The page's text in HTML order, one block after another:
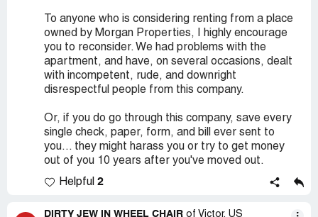
To anyone who is considering renting from a place
owned by Morgan Properties, I highly encourage
you to reconsider. We had problems with the
apartment, and have, on several occasions, dealt
with incompetent, rude, and downright
disrespectful people from this company.
Or, if you do go through this company, save every
single check, paper, form, and bill ever sent to
you... they might harass you or try to get money
out of you 10 years after you've moved out.
Helpful 2
DIRTY JEW IN WHEEL CHAIR of Victor, US